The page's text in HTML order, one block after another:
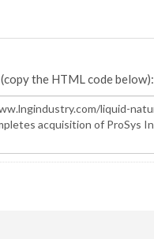
(copy the HTML code below):